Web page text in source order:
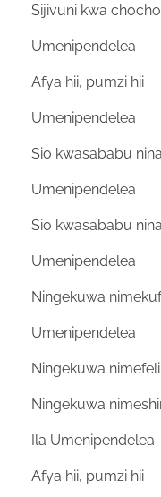
Sijivuni kwa
Umenipendelea
Afya hii, pumzi hii
Umenipendelea
Sio kwasababu
Umenipendelea
Sio kwasababu
Umenipendelea
Ningekuwa
Umenipendelea
Ningekuwa
Ningekuwa
Ila Umenipendelea
Afya hii, pumzi hii